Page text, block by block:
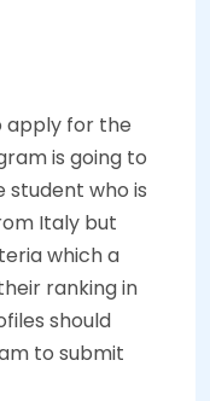
apply for the
is going to
student who is
Italy but
which a
ranking in
should
to submit